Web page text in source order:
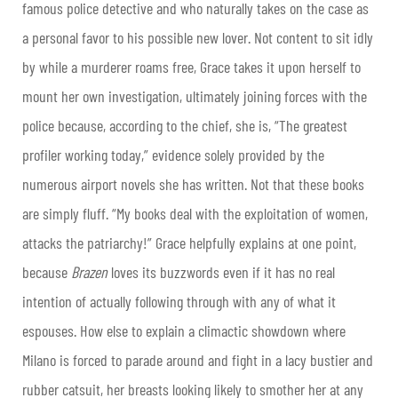
famous police detective and who naturally takes on the case as
a personal favor to his possible new lover. Not content to sit idly
by while a murderer roams free, Grace takes it upon herself to
mount her own investigation, ultimately joining forces with the
police because, according to the chief, she is, “The greatest
profiler working today,” evidence solely provided by the
numerous airport novels she has written. Not that these books
are simply fluff. “My books deal with the exploitation of women,
attacks the patriarchy!” Grace helpfully explains at one point,
because Brazenloves its buzzwords even if it has no real
intention of actually following through with any of what it
espouses. How else to explain a climactic showdown where
Milano is forced to parade around and fight in a lacy bustier and
rubber catsuit, her breasts looking likely to smother her at any